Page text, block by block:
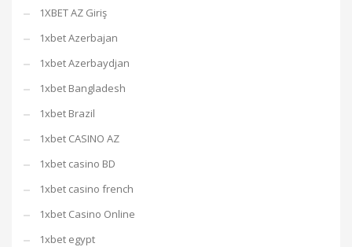
1XBET AZ Giriş
1xbet Azerbajan
1xbet Azerbaydjan
1xbet Bangladesh
1xbet Brazil
1xbet CASINO AZ
1xbet casino BD
1xbet casino french
1xbet Casino Online
1xbet egypt